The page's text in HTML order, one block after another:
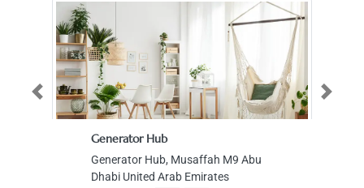
Generator Hub
Generator Hub, Musaffah M9 Abu
Dhabi United Arab Emirates
Previous Next